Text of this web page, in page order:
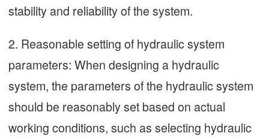
stability and reliability of the system.
2. Reasonable setting of hydraulic system
parameters: When designing a hydraulic
system, the parameters of the hydraulic system
should be reasonably set based on actual
working conditions, such as selecting hydraulic